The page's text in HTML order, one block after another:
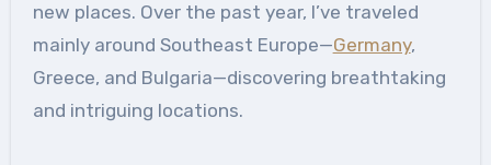
new places. Over the past year, I’ve traveled
mainly around Southeast Europe—Germany,
Greece, and Bulgaria—discovering breathtaking
and intriguing locations.